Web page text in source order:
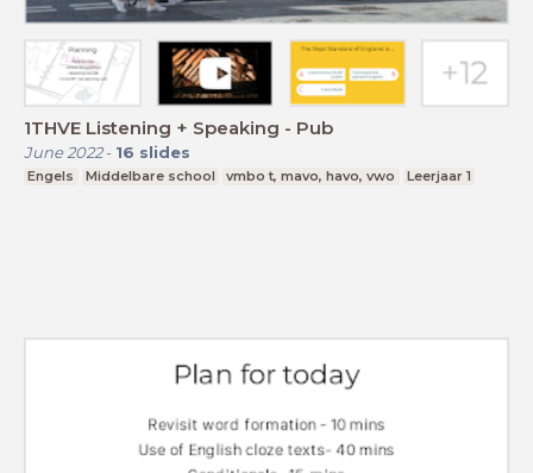
1THVE Listening + Speaking - Pub
June 2022- 16 slides
Engels Middelbare school vmbo t, mavo, havo, vwo Leerjaar 1